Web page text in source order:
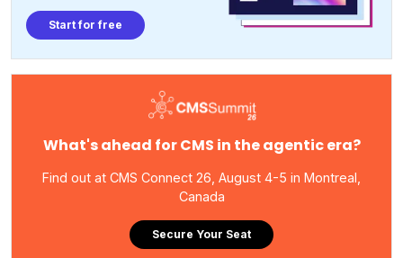
Start for free
What's ahead for CMS in the agentic era?
Find out at CMS Connect 26, August 4-5 in Montreal,
Canada
Secure Your Seat